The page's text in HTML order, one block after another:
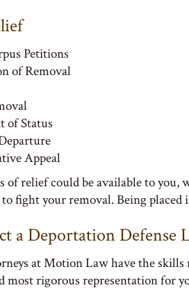
Petitions
of Removal
of Status
Appeal
of relief could be available to you,
fight your removal. Being
a Deportation Defense
at Motion Law have the
most rigorous representation for